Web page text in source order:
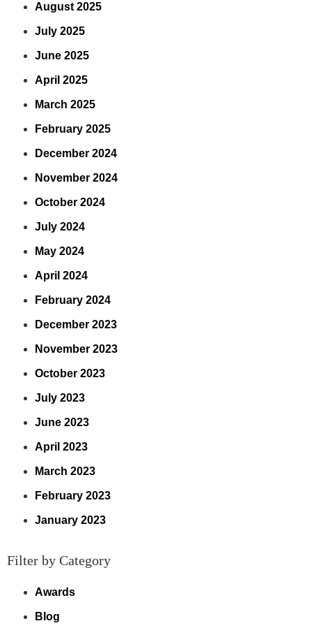
August 2025
July 2025
June 2025
April 2025
March 2025
February 2025
December 2024
November 2024
October 2024
July 2024
May 2024
April 2024
February 2024
December 2023
November 2023
October 2023
July 2023
June 2023
April 2023
March 2023
February 2023
January 2023
Filter by Category
Awards
Blog